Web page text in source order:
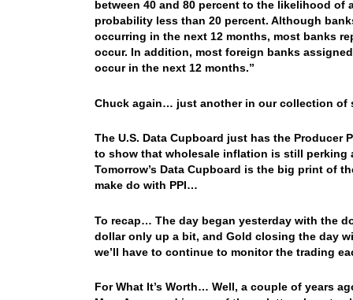
between 40 and 80 percent to the likelihood
probability less than 20 percent. Although
occurring in the next 12 months, most banks
occur. In addition, most foreign banks
occur in the next 12 months.”
Chuck again… just another in our collection
The U.S. Data Cupboard just has the
to show that wholesale inflation is still
Tomorrow’s Data Cupboard is the big print of
make do with PPI…
To recap… The day began yesterday with the
dollar only up a bit, and Gold closing the day
we’ll have to continue to monitor the trading
For What It’s Worth… Well, a couple of years